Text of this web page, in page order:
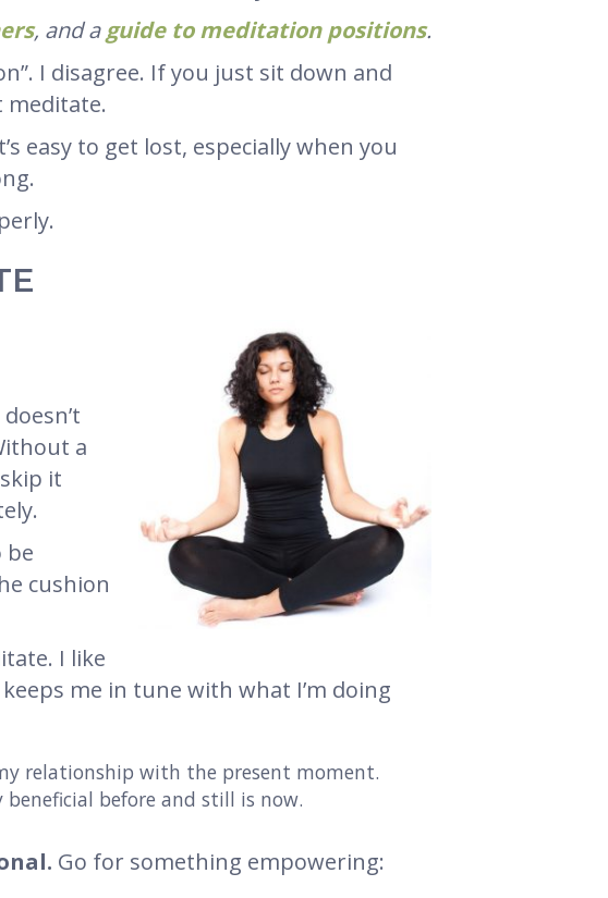
, and aguide to meditation positions.
I disagree. If you just sit down and
easy to get lost, especially when you
a
it
be
cushion
I like
me in tune with what I’m doing
relationship with the present moment.
beneficial before and still is now.
Go for something empowering: